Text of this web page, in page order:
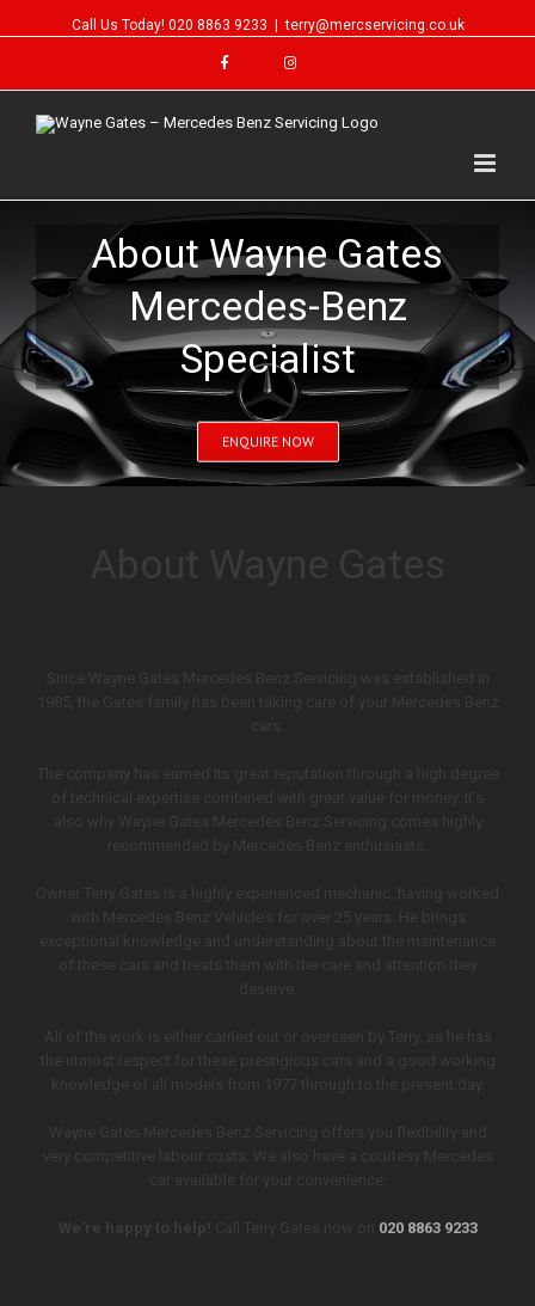
Call Us Today! 020 8863 9233 terry@mercservicing.co.uk
About Wayne Gates
Mercedes-Benz
Specialist
ENQUIRE NOW
About Wayne Gates
Since Wayne Gates Mercedes Benz Servicing was established in
1985, the Gates family has been taking care of your Mercedes Benz
of technical expertise combined with great value for money. It’s
also why Wayne Gates Mercedes Benz Servicing comes highly
Owner Terry Gates is a highly experienced mechanic, having worked
with Mercedes Benz Vehicle’s for over 25 years. He brings
exceptional knowledge and understanding about the maintenance
deserve.
All of the work is either carried out or overseen by Terry, as he has
the utmost respect for these prestigious cars and a good working
knowledge of all models from 1977 through to the present day.
Wayne Gates Mercedes Benz Servicing offers you flexibility and
very competitive labour costs. We also have a courtesy Mercedes
car available for your convenience.
We’re happy to help! Call Terry Gates now on 020 8863 9233